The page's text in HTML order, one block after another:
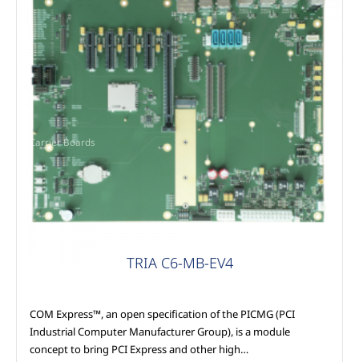
Carrier Boards
TRIA C6-MB-EV4
COM Express™, an open specification of the PICMG (PCI
Industrial Computer Manufacturer Group), is a module
concept to bring PCI Express and other high…